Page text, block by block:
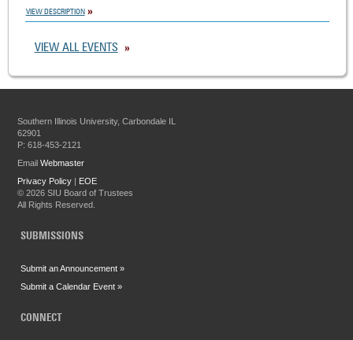
VIEW DESCRIPTION
VIEW ALL EVENTS
Southern Illinois University, Carbondale IL
62901
P: 618-453-2121
EmailWebmaster
Privacy Policy | EOE
©2026 SIU Board of Trustees
All Rights Reserved.
SUBMISSIONS
Submit an Announcement »
Submit a Calendar Event »
CONNECT